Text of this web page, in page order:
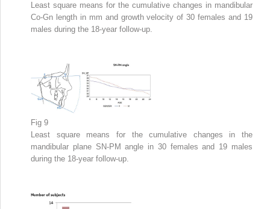
Least square means for the cumulative changes in mandibular
Co-Gn length in mm and growth velocity of 30 females and 19
males during the 18-year follow-up.
Fig 9
Least square means for the cumulative changes in the
mandibular plane SN-PM angle in 30 females and 19 males
during the 18-year follow-up.